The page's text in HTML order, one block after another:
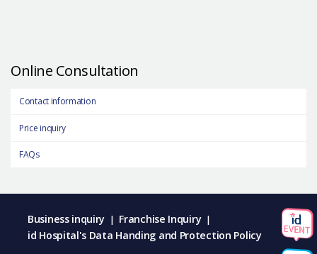
Online Consultation
Contact information
Price inquiry
FAQs
Business inquiry | Franchise Inquiry |
id Hospital's Data Handing and Protection Policy